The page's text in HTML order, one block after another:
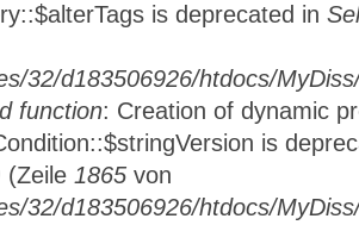
is deprecated in
32/d183506926/htdocs/
function: Creation of dynamic
is
(Zeile 1865 von
32/d183506926/htdocs/